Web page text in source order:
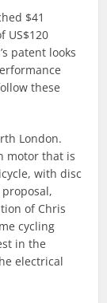
$41
US$120
patent looks
these
London.
motor that is
with disc
of Chris
cycling
in the
electrical